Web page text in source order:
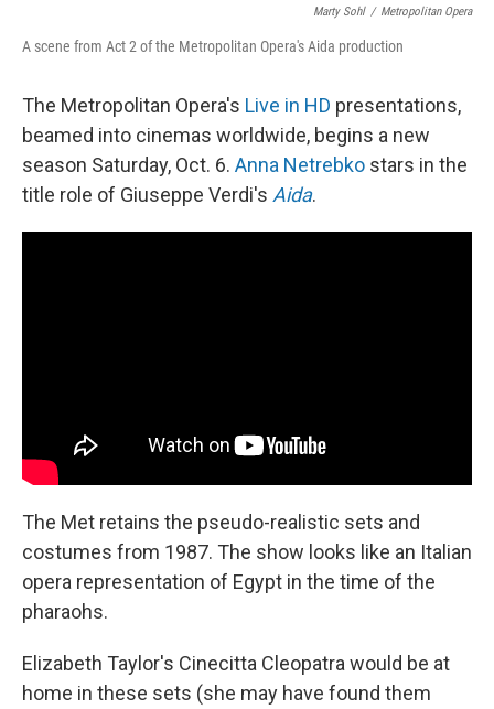
Marty Sohl / Metropolitan Opera
A scene from Act 2 of the Metropolitan Opera's Aida production
The Metropolitan Opera's Live in HD presentations,
beamed into cinemas worldwide, begins a new
season Saturday, Oct. 6. Anna Netrebko stars in the
title role of Giuseppe Verdi's Aida.
The Met retains the pseudo-realistic sets and
costumes from 1987. The show looks like an Italian
opera representation of Egypt in the time of the
pharaohs.
Elizabeth Taylor's Cinecitta Cleopatra would be at
home in these sets (she may have found them